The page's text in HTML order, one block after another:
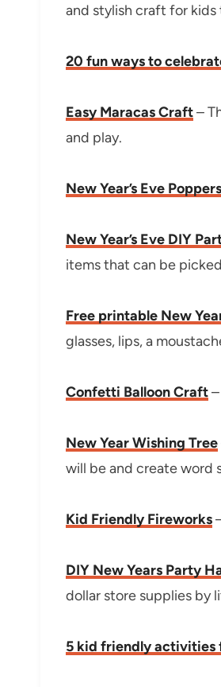
and stylish craft for
20 fun ways to
Easy Maracas Craft–
and play.
New Year’s Eve Poppers
New Year’s Eve DIY
items that can be
Free printable New
glasses, lips, a
Confetti Balloon Craft
New Year Wishing Tree
will be and create word
Kid Friendly Fireworks
DIY New Years Party
dollar store supplies by
5 kid friendly activities